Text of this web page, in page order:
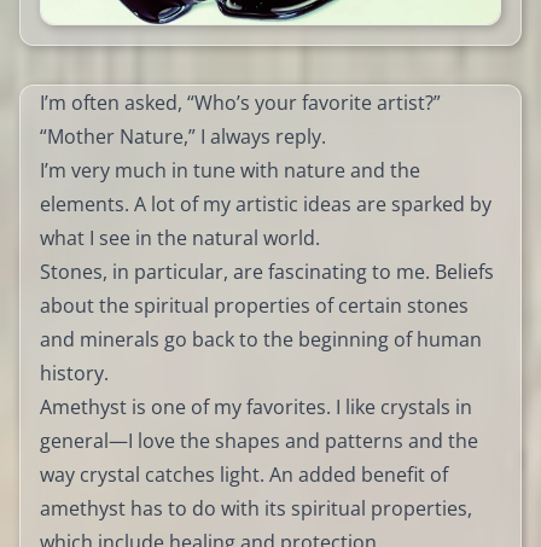
I’m often asked, “Who’s your favorite artist?”
“Mother Nature,” I always reply.
I’m very much in tune with nature and the
elements. A lot of my artistic ideas are sparked by
what I see in the natural world.
Stones, in particular, are fascinating to me. Beliefs
about the spiritual properties of certain stones
and minerals go back to the beginning of human
history.
Amethyst is one of my favorites. I like crystals in
general—I love the shapes and patterns and the
way crystal catches light. An added benefit of
amethyst has to do with its spiritual properties,